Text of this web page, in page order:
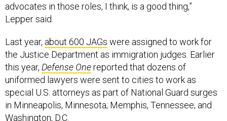
advocates in those roles, I think, is a good thing,”
Lepper said.
Last year, about 600 JAGs were assigned to work for
the Justice Department as immigration judges. Earlier
this year, Defense Onereported that dozens of
uniformed lawyers were sent to cities to work as
special U.S. attorneys as part of National Guard surges
in Minneapolis, Minnesota; Memphis, Tennessee; and
Washington, D.C.